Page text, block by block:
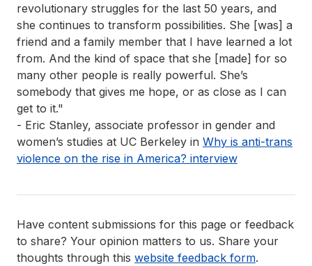
revolutionary struggles for the last 50 years, and
she continues to transform possibilities. She [was] a
friend and a family member that I have learned a lot
from. And the kind of space that she [made] for so
many other people is really powerful. She’s
somebody that gives me hope, or as close as I can
get to it."
- Eric Stanley, associate professor in gender and
women’s studies at UC Berkeley in Why is anti-trans
violence on the rise in America? interview
Have content submissions for this page or feedback
to share? Your opinion matters to us. Share your
thoughts through this website feedback form.